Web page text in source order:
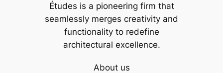
Études is a pioneering firm that
seamlessly merges creativity and
functionality to redefine
architectural excellence.
About us